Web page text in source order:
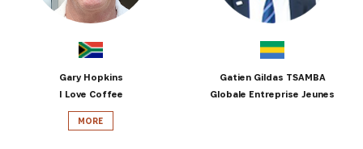
Gary Hopkins
I Love Coffee
MORE
Gatien Gildas TSAMBA
Globale Entreprise Jeunes